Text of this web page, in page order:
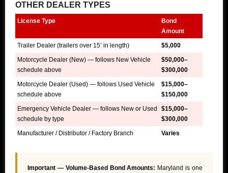
OTHER DEALER TYPES
License Type
Bond
Amount
Trailer Dealer (trailers over 15’ in length)
$5,000
Motorcycle Dealer (New) — follows New Vehicle
schedule above
$50,000–
$300,000
Motorcycle Dealer (Used) — follows Used Vehicle
schedule above
$15,000–
$150,000
Emergency Vehicle Dealer — follows New or Used
schedule by type
$15,000–
$300,000
Manufacturer / Distributor / Factory Branch
Varies
Important — Volume-Based Bond Amounts: Maryland is one